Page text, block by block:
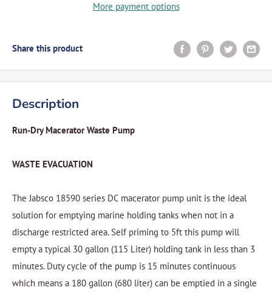
More payment options
Share this product
Description
Run-Dry Macerator Waste Pump
WASTE EVACUATION
The Jabsco 18590 series DC macerator pump unit is the ideal
solution for emptying marine holding tanks when not in a
discharge restricted area. Self priming to 5ft this pump will
empty a typical 30 gallon (115 Liter) holding tank in less than 3
minutes. Duty cycle of the pump is 15 minutes continuous
which means a 180 gallon (680 liter) can be emptied in a single